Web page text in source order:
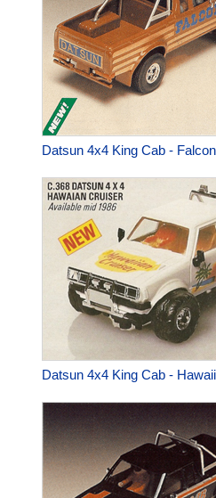
Datsun 4x4 King Cab - Falcon
Datsun 4x4 King Cab -